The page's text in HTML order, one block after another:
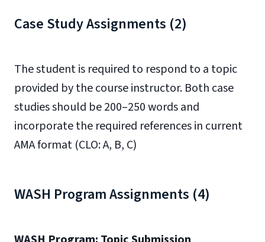
Case Study Assignments (2)
The student is required to respond to a topic
provided by the course instructor. Both case
studies should be 200–250 words and
incorporate the required references in current
AMA format (CLO: A, B, C)
WASH Program Assignments (4)